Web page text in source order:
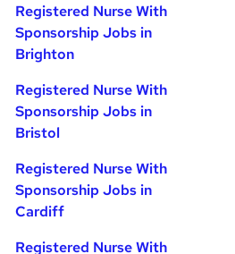
Registered Nurse With
Sponsorship Jobs in
Brighton
Registered Nurse With
Sponsorship Jobs in
Bristol
Registered Nurse With
Sponsorship Jobs in
Cardiff
Registered Nurse With